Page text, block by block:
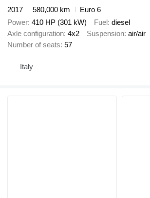
2017
580,000 km
Euro 6
Power 410 HP (301 kW) Fuel diesel
Axle configuration 4x2 Suspension air/air
Number of seats 57
Italy